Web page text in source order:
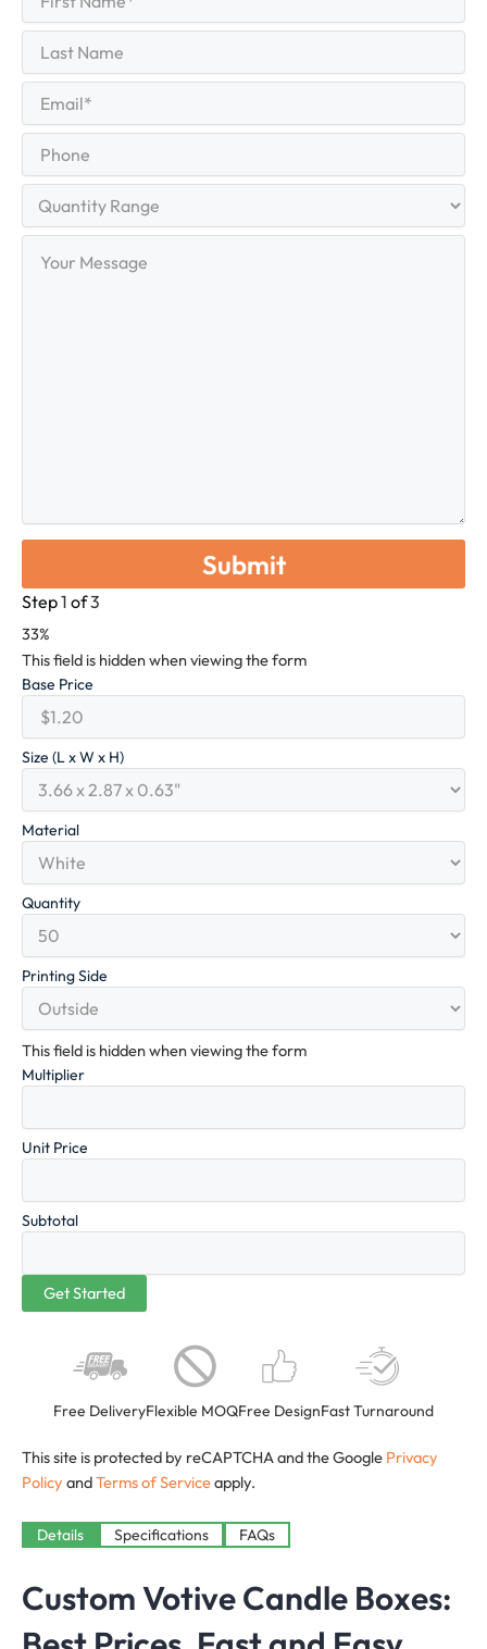
Name
First
Name
Last
Range
Message
Step1 of3
33%
This field is hidden when viewing the form
Base Price
Size (L x W x H)
Material
Quantity
Printing Side
This field is hidden when viewing the form
Multiplier
Unit Price
Subtotal
Free DeliveryFlexible MOQFree DesignFast Turnaround
This site is protected by reCAPTCHA and the Google Privacy
Policy andTerms of Serviceapply.
Details Specifications FAQs
Custom Votive Candle Boxes: